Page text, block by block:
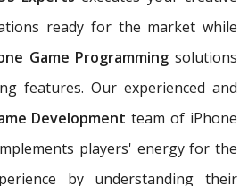
ready for the market while
Game Programming solutions
features. Our experienced and
Developmentteam of iPhone
players' energy for the
by understanding their